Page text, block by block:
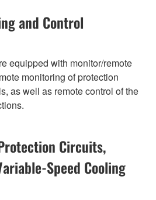
and Control
equipped with monitor/remote
monitoring of protection
as well as remote control of the
Circuits,
Speed Cooling